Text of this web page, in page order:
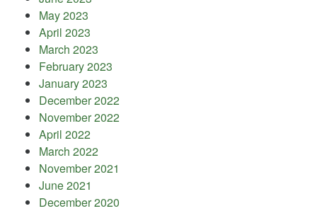
May 2023
April 2023
March 2023
February 2023
January 2023
December 2022
November 2022
April 2022
March 2022
November 2021
June 2021
December 2020